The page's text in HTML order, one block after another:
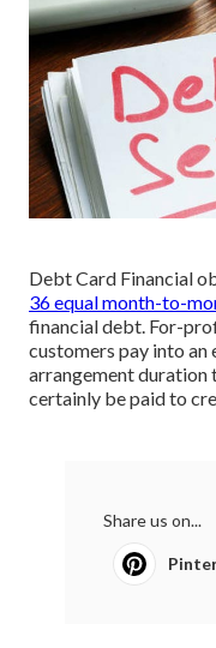
Debt Card Financial
36 equal month-to-
financial debt. For-
customers pay into an
arrangement duration
certainly be paid to
Share us on...